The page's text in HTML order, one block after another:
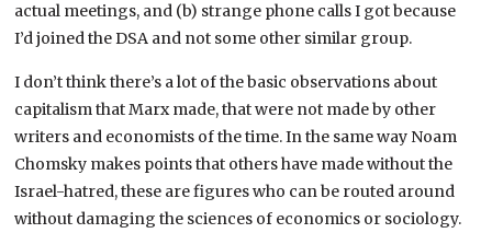
actual meetings, and (b) strange phone calls I got because
I’d joined the DSA and not some other similar group.
I don’t think there’s a lot of the basic observations about
capitalism that Marx made, that were not made by other
writers and economists of the time. In the same way Noam
Chomsky makes points that others have made without the
Israel-hatred, these are figures who can be routed around
without damaging the sciences of economics or sociology.